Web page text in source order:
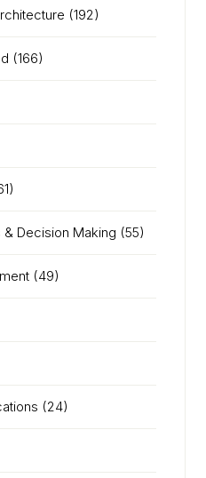
(192)
(166)
Decision Making (55)
(49)
(24)